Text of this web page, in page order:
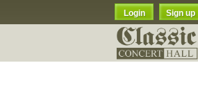
Login Sign up